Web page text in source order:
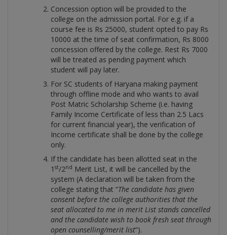
Concession option will be provided to the
college on the admission portal. For e.g. if a
course fee is Rs 25000, student opted to pay Rs
10000 at the time of seat confirmation, Rs 8000
concession offered by the college. Rest Rs 7000
will be treated as pending payment which
student will pay later.
For SC students of Haryana making payment
through offline mode and who wants to avail
Post Matric Scholarship Scheme (i.e. having
Family Income Certificate of less than 2.5 Lacs
for current financial year), the verification of
Income certificate shall be done by the college
only.
If the candidate has been allotted seat in the
1 st/2nd Merit List, it will be cancelled by the
system (A declaration will be taken from the
college stating that “The candidate has given
consent before the college authorities that the
seat allocated to me in merit List stands cancelled
and the candidate wish to book fresh seat through
open counselling/merit list”).